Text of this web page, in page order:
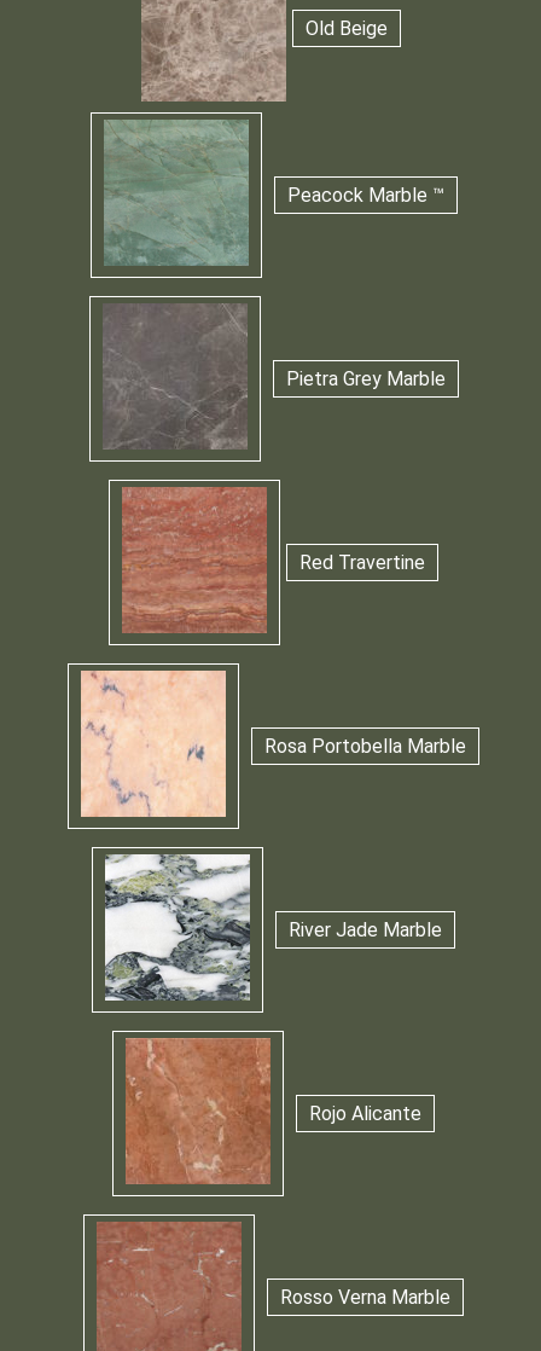
Old Beige
Peacock Marble ™
Pietra Grey Marble
Red Travertine
Rosa Portobella Marble
River Jade Marble
Rojo Alicante
Rosso Verna Marble